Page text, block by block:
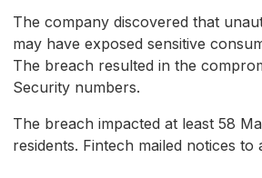
The company discovered that
may have exposed sensitive
The breach resulted in the
Security numbers.
The breach impacted at least 58
residents. Fintech mailed notices to